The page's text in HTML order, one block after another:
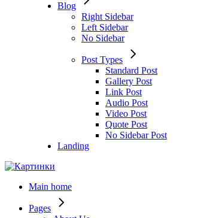
Blog
Right Sidebar
Left Sidebar
No Sidebar
Post Types
Standard Post
Gallery Post
Link Post
Audio Post
Video Post
Quote Post
No Sidebar Post
Landing
Main home
Pages